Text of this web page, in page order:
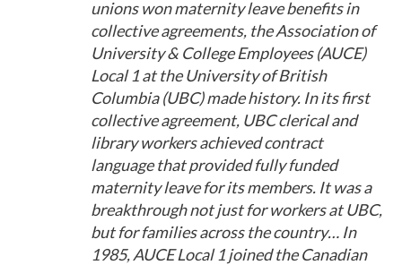
unions won maternity leave benefits in
collective agreements, the Association of
University & College Employees (AUCE)
Local 1 at the University of British
Columbia (UBC) made history. In its first
collective agreement, UBC clerical and
library workers achieved contract
language that provided fully funded
maternity leave for its members. It was a
breakthrough not just for workers at UBC,
but for families across the country… In
1985, AUCE Local 1 joined the Canadian